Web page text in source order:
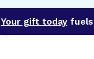
Your gift todayfuels